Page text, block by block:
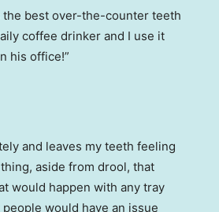
the best over-the-counter teeth
coffee drinker and I use it
his office!”
and leaves my teeth feeling
aside from drool, that
would happen with any tray
would have an issue